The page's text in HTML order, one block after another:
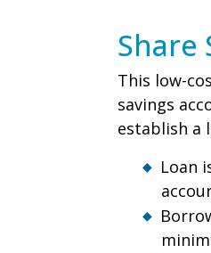
Share
This low-
savings
establish a
Loan